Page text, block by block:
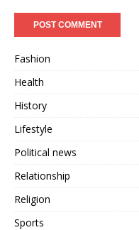
Fashion
Health
History
Lifestyle
Political news
Relationship
Religion
Sports